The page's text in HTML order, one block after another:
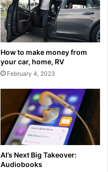
How to make money from
your car, home, RV
February 4, 2023
AI’s Next Big Takeover:
Audiobooks